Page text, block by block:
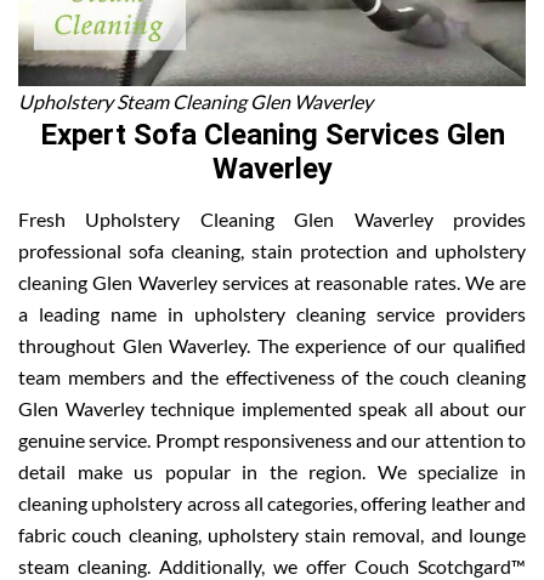
Upholstery Steam Cleaning Glen Waverley
Expert Sofa Cleaning Services Glen
Waverley
Fresh Upholstery Cleaning Glen Waverley provides
professional sofa cleaning, stain protection and upholstery
cleaning Glen Waverley services at reasonable rates. We are
a leading name in upholstery cleaning service providers
throughout Glen Waverley. The experience of our qualified
team members and the effectiveness of the couch cleaning
Glen Waverley technique implemented speak all about our
genuine service. Prompt responsiveness and our attention to
detail make us popular in the region. We specialize in
cleaning upholstery across all categories, offering leather and
fabric couch cleaning, upholstery stain removal, and lounge
steam cleaning. Additionally, we offer Couch Scotchgard™